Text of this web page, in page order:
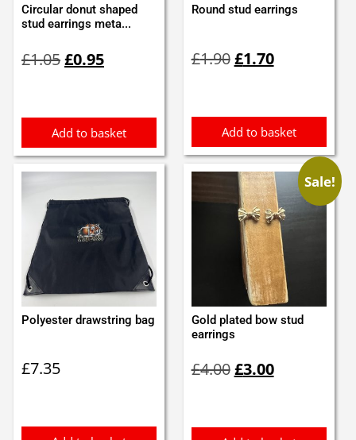
Circular donut shaped
stud earrings meta...
£1.05price
£0.95price
Add to basket
Round stud earrings
£1.90price
£1.70price
Add to basket
Polyester drawstring bag
£7.35
Sale!
Gold plated bow stud
earrings
£4.00price
£3.00price